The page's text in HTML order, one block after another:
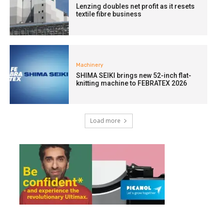
Lenzing doubles net profit as it resets
textile fibre business
Machinery
SHIMA SEIKI brings new 52-inch flat-
knitting machine to FEBRATEX 2026
Load more